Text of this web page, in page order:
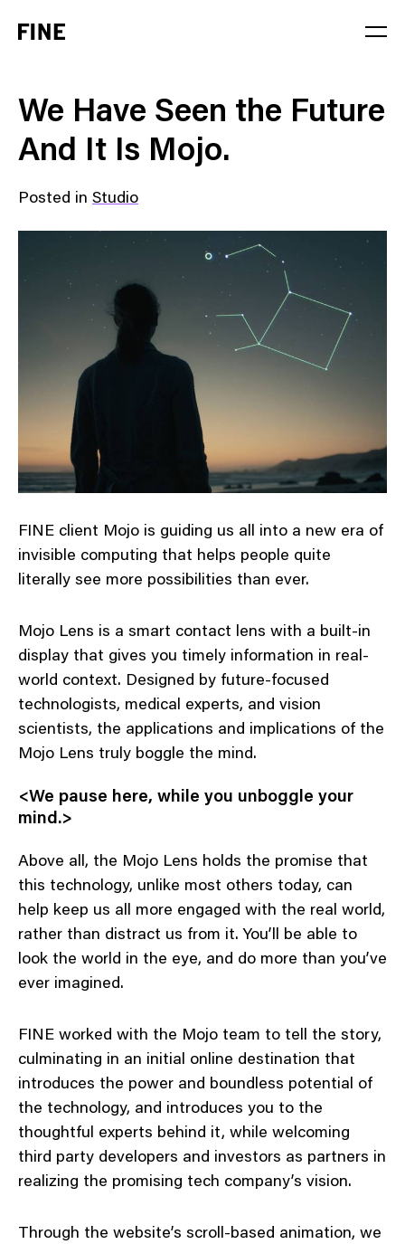
We Have Seen the Future
And It Is Mojo.
Posted in Studio
FINE client Mojo is guiding us all into a new era of
invisible computing that helps people quite
literally see more possibilities than ever.
Mojo Lens is a smart contact lens with a built-in
display that gives you timely information in real-
world context. Designed by future-focused
technologists, medical experts, and vision
scientists, the applications and implications of the
Mojo Lens truly boggle the mind.
<We pause here, while you unboggle your
mind.>
Above all, the Mojo Lens holds the promise that
this technology, unlike most others today, can
help keep us all more engaged with the real world,
rather than distract us from it. You’ll be able to
look the world in the eye, and do more than you’ve
ever imagined.
FINE worked with the Mojo team to tell the story,
culminating in an initial online destination that
introduces the power and boundless potential of
the technology, and introduces you to the
thoughtful experts behind it, while welcoming
third party developers and investors as partners in
realizing the promising tech company’s vision.
Through the website’s scroll-based animation, we